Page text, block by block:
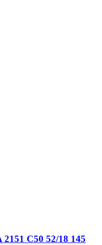
C50 52/18 145